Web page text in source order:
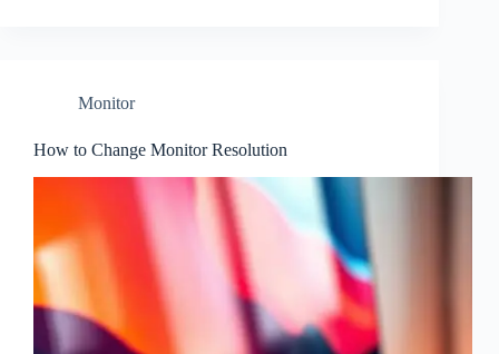
Monitor
How to Change Monitor Resolution